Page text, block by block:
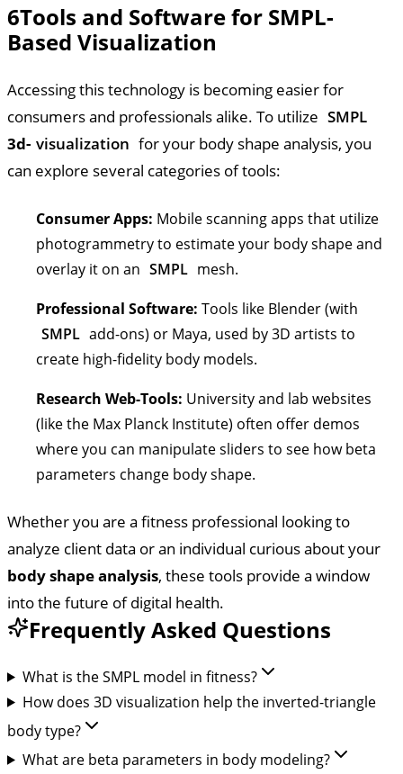
6Tools and Software for SMPL-
Based Visualization
Accessing this technology is becoming easier for
consumers and professionals alike. To utilize SMPL
3d- visualization for your body shape analysis, you
can explore several categories of tools:
Consumer Apps: Mobile scanning apps that utilize
photogrammetry to estimate your body shape and
overlay it on an SMPL mesh.
Professional Software: Tools like Blender (with
SMPL add-ons) or Maya, used by 3D artists to
create high-fidelity body models.
Research Web-Tools: University and lab websites
(like the Max Planck Institute) often offer demos
where you can manipulate sliders to see how beta
parameters change body shape.
Whether you are a fitness professional looking to
analyze client data or an individual curious about your
body shape analysis, these tools provide a window
into the future of digital health.
Frequently Asked Questions
What is the SMPL model in fitness?
How does 3D visualization help the inverted-triangle
body type?
What are beta parameters in body modeling?